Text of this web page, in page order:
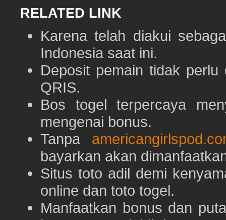
RELATED LINK
Karena telah diakui
Indonesia saat ini.
Deposit pemain tidak
QRIS.
Bos togel terpercaya
mengenai bonus.
Tanpa
bayarkan akan
Situs toto adil demi
online dan toto togel.
Manfaatkan bonus dan